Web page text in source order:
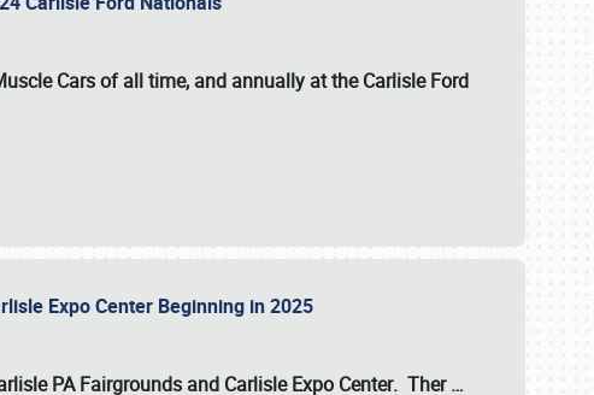
Cars of all time, and annually at theCarlisle Ford
Expo Center Beginning in 2025
PA Fairgrounds and Carlisle Expo Center. Ther…